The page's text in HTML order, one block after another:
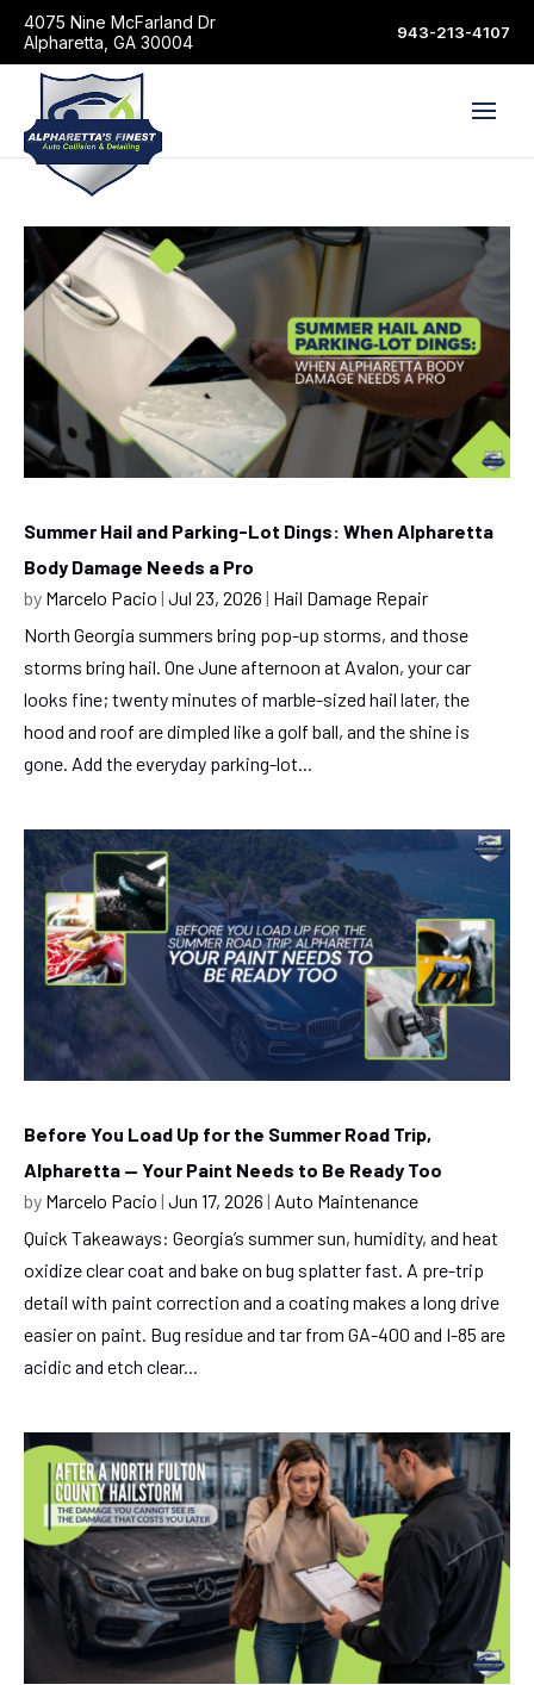
4075 Nine McFarland Dr
Alpharetta, GA 30004
943-213-4107
Summer Hail and Parking-Lot Dings: When Alpharetta
Body Damage Needs a Pro
by Marcelo Pacio | Jul 23, 2026 | Hail Damage Repair
North Georgia summers bring pop-up storms, and those
storms bring hail. One June afternoon at Avalon, your car
looks fine; twenty minutes of marble-sized hail later, the
hood and roof are dimpled like a golf ball, and the shine is
gone. Add the everyday parking-lot...
Before You Load Up for the Summer Road Trip,
Alpharetta — Your Paint Needs to Be Ready Too
by Marcelo Pacio | Jun 17, 2026 | Auto Maintenance
Quick Takeaways: Georgia’s summer sun, humidity, and heat
oxidize clear coat and bake on bug splatter fast. A pre-trip
detail with paint correction and a coating makes a long drive
easier on paint. Bug residue and tar from GA-400 and I-85 are
acidic and etch clear...